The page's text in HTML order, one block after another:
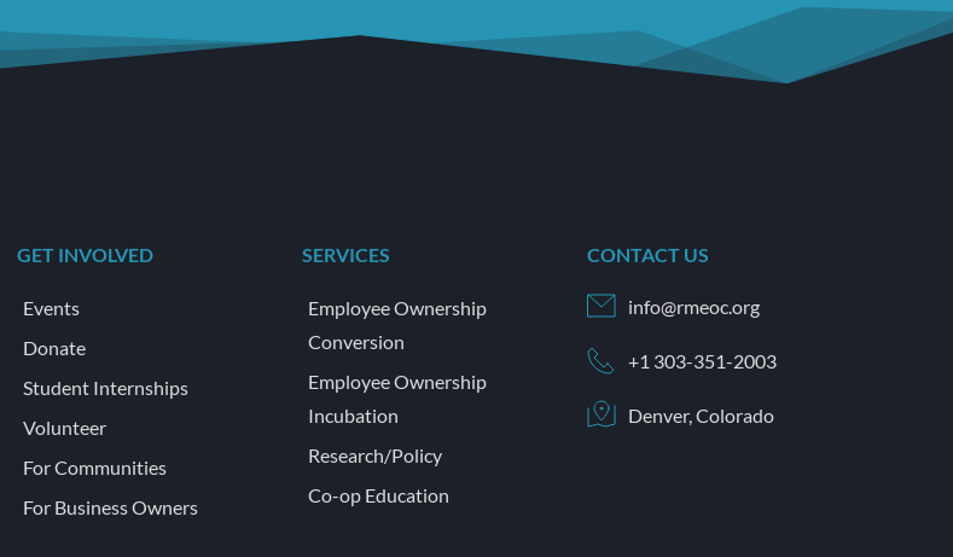
GET INVOLVED
Events
Donate
Student Internships
Volunteer
For Communities
For Business Owners
SERVICES
Employee Ownership
Conversion
Employee Ownership
Incubation
Research/Policy
Co-op Education
CONTACT US
info@rmeoc.org
+1 303-351-2003
Denver, Colorado